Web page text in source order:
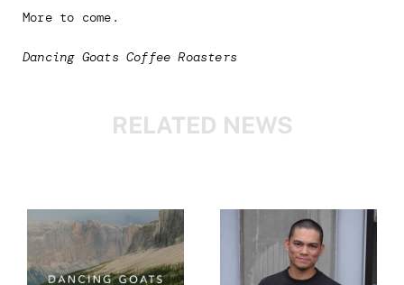
More to come.
Dancing Goats Coffee Roasters
RELATED NEWS